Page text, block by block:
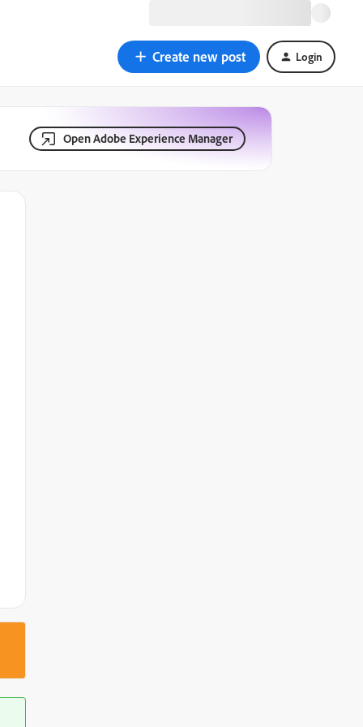
Create new post Login
Open Adobe Experience Manager